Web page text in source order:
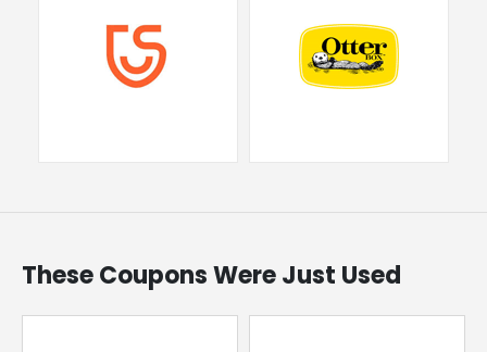
These Coupons Were Just Used